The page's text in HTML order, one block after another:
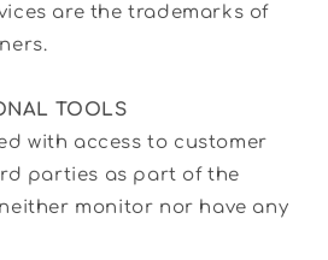
are the trademarks of
TOOLS
with access to customer
parties as part of the
monitor nor have any